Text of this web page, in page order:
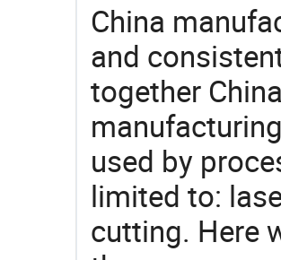
China
and
together
used by
limited to:
cutting. Here